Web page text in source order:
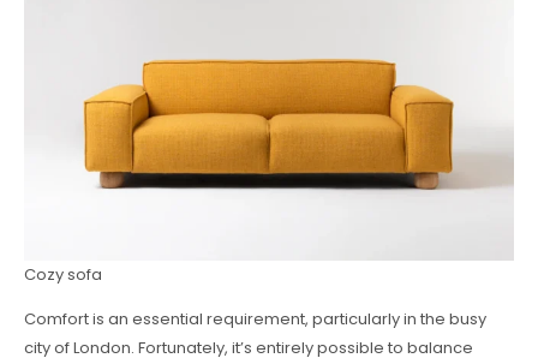
Cozy sofa
Comfort is an essential requirement, particularly in the busy
city of London. Fortunately, it’s entirely possible to balance